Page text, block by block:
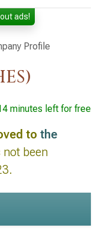
ads!
Profile
minutes left for free
to the
been